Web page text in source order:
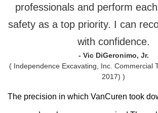
professionals and perform
safety as a top priority. I can
with confidence.
- Vic DiGeronimo, Jr.
( Independence Excavating, Inc. Commercial
2017) )
The precision in which VanCuren took